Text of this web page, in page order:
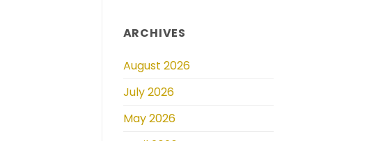
ARCHIVES
August 2026
July 2026
May 2026